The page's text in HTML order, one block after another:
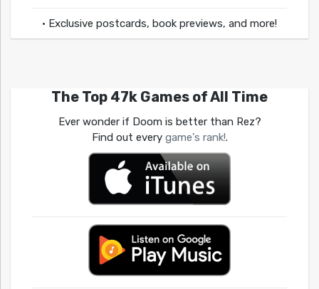
• Exclusive postcards, book previews, and more!
The Top 47k Games of All Time
Ever wonder if Doom is better than Rez?
Find out every game's rank!.